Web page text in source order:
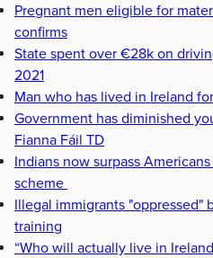
Pregnant men eligible for
confirms
State spent over €28k on
2021
Man who has lived in Ireland
Government has diminished
Fianna Fáil TD
Indians now surpass
scheme
Illegal immigrants "oppressed"
training
“Who will actually live in